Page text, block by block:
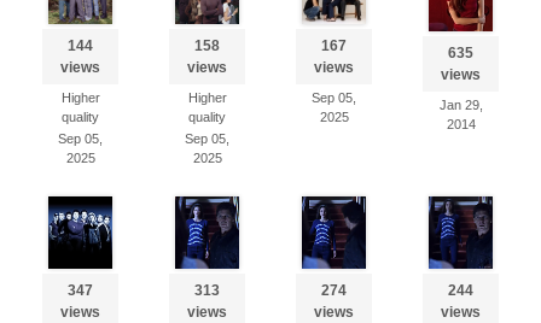
144
views
Higher
quality
Sep 05,
2025
158
views
Higher
quality
Sep 05,
2025
167
views
Sep 05,
2025
635
views
Jan 29,
2014
347
views
313
views
274
views
244
views